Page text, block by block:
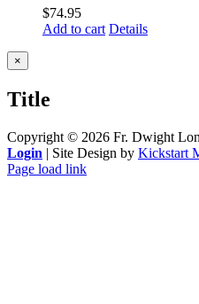
$74.95
Add to cart Details
Close
product
view
×
Title
Copyright © 2026 Fr. Dwight
Login | Site Design by Kickstart
Page load link